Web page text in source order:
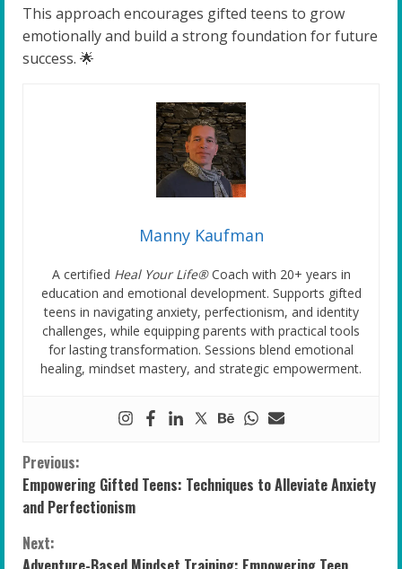
This approach encourages gifted teens to grow
emotionally and build a strong foundation for future
success. 🌟
Manny Kaufman
A certified Heal Your Life®Coach with 20+ years in
education and emotional development. Supports gifted
teens in navigating anxiety, perfectionism, and identity
challenges, while equipping parents with practical tools
for lasting transformation. Sessions blend emotional
healing, mindset mastery, and strategic empowerment.
C
o
n
Previous:
Empowering Gifted Teens: Techniques to Alleviate Anxiety
and Perfectionism
Next: